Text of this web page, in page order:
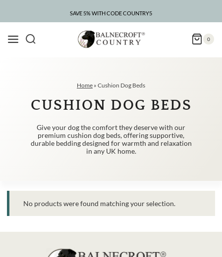
SAVE 5% WITH CODE COUNTRY5
0
Home » Cushion Dog Beds
CUSHION DOG BEDS
Give your dog the comfort they deserve with our
premium cushion dog beds, offering supportive,
durable bedding designed for warmth and relaxation
in any UK home.
No products were found matching your selection.